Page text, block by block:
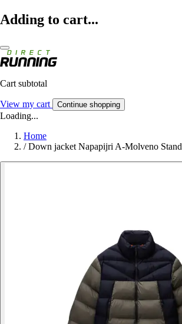
Adding to cart...
Cart subtotal
View my cart Continue shopping
Loading...
Home
/ Down jacket Napapijri A-Molveno Stand